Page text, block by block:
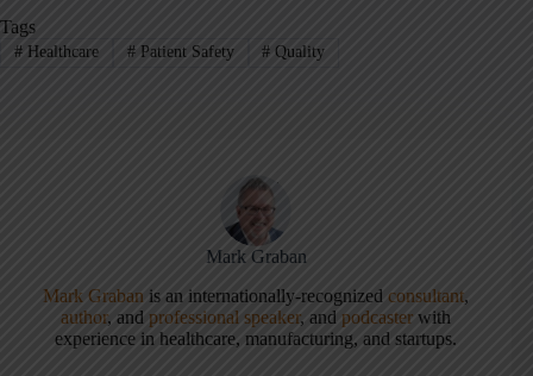
Tags
#Healthcare #Patient Safety # Quality
Mark Graban
Mark Graban is an internationally-recognizedconsultant,
author, andprofessional speaker, andpodcaster with
experience in healthcare, manufacturing, and startups.